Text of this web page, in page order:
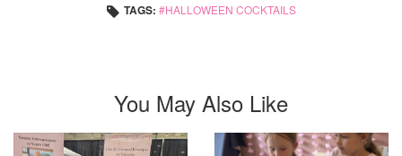
TAGS: HALLOWEEN COCKTAILS
You May Also Like